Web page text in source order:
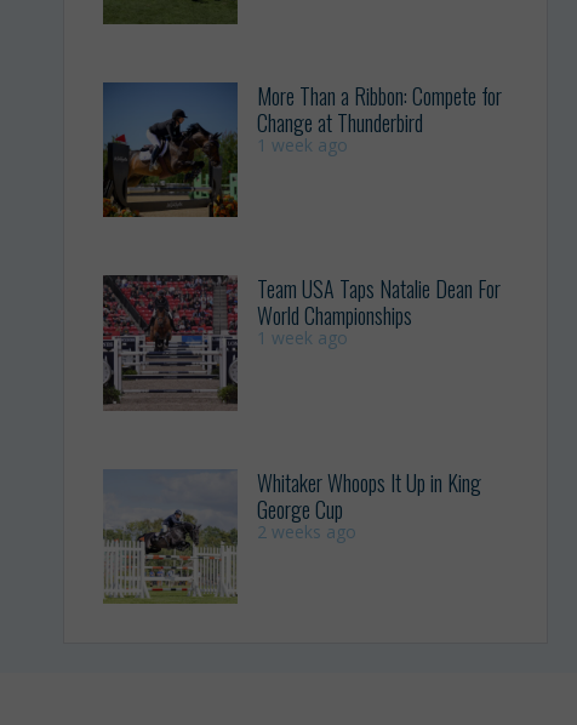
More Than a Ribbon: Compete for
Change at Thunderbird
1 week ago
Team USA Taps Natalie Dean For
World Championships
1 week ago
Whitaker Whoops It Up in King
George Cup
2 weeks ago